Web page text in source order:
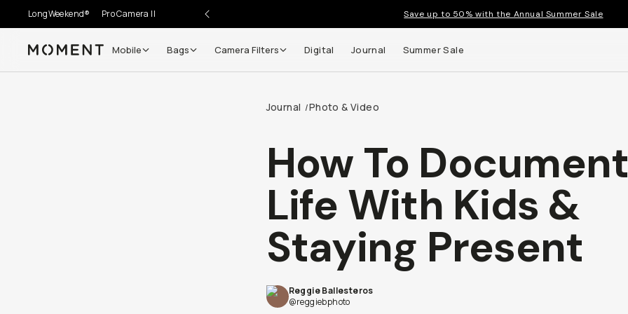
LongWeekend® Pro Camera II Save up to 50% with the Annual Summer Sale
Moment Mobile Bags Camera Filters Digital Journal Summer Sale
Journal /Photo & Video
How To Document
Life With Kids &
Staying Present
Reggie Ballesteros
@reggiebphoto
Go places, capture moments.
Get up to 10% Back
today (it's free!) and get up to
10% back on everything you buy – plus 90 day returns and